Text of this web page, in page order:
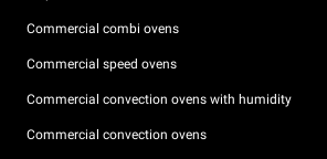
Commercial combi ovens
Commercial speed ovens
Commercial convection ovens with humidity
Commercial convection ovens